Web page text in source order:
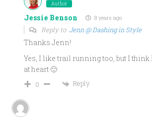
Author
Jessie Benson 8 years ago
Reply to Jenn @ Dashing in Style
Thanks Jenn!
Yes, I like trail running too, but I think
at heart 🙂
0 Reply